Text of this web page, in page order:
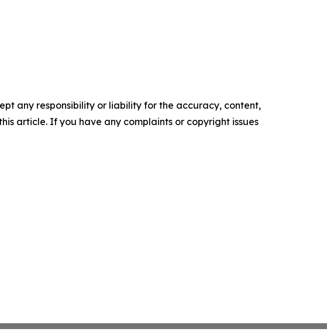
any responsibility or liability for the accuracy, content,
article. If you have any complaints or copyright issues